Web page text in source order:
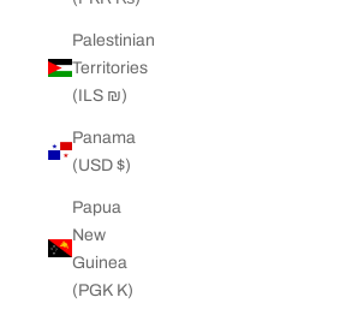
Palestinian
Territories
(ILS ₪)
Panama
(USD $)
Papua
New
Guinea
(PGK K)